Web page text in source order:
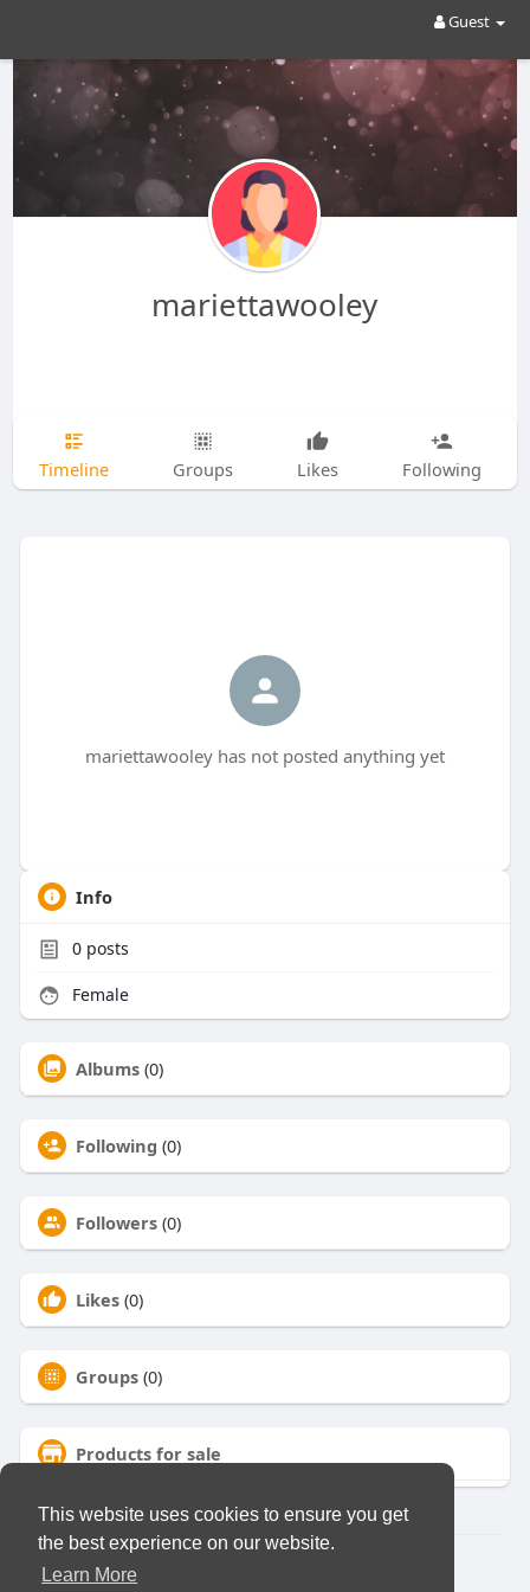
This website uses cookies to ensure you get
the best experience on our website.
Learn More
Guest
mariettawooley
Timeline Groups Likes Following
mariettawooley has not posted anything yet
Info
0posts
Female
Albums (0)
Following (0)
Followers (0)
Likes (0)
Groups (0)
Products for sale